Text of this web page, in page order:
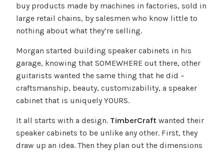
buy products made by machines in factories, sold in
large retail chains, by salesmen who know little to
nothing about what they’re selling.
Morgan started building speaker cabinets in his
garage, knowing that SOMEWHERE out there, other
guitarists wanted the same thing that he did –
craftsmanship, beauty, customizability, a speaker
cabinet that is uniquely YOURS.
It all starts with a design. TimberCraft wanted their
speaker cabinets to be unlike any other. First, they
draw up an idea. Then they plan out the dimensions